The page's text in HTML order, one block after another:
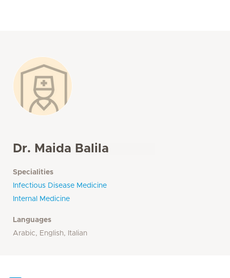
Dr. Maida Balila
Specialities
Infectious Disease Medicine
Internal Medicine
Languages
Arabic, English, Italian